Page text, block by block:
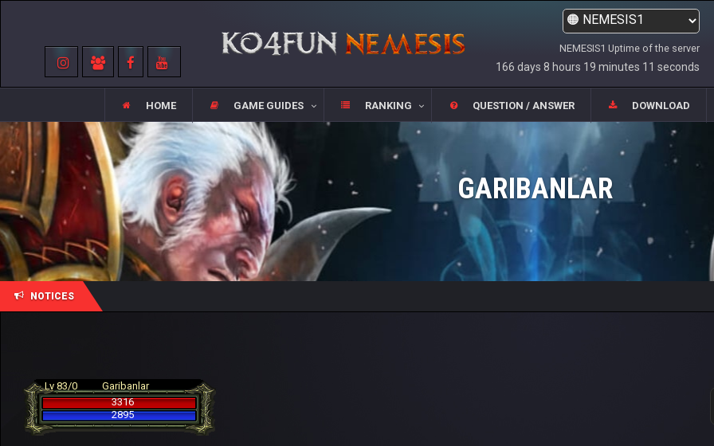
NEMESIS1 Uptime of the server
166 days 8 hours 19 minutes 11 seconds
HOME GAME GUIDES RANKING QUESTION / ANSWER DOWNLOAD
GARIBANLAR
NOTICES
Lv 83/0
Garibanlar
3316
2895